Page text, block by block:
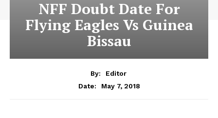
NFF Doubt Date For
Flying Eagles Vs Guinea
Bissau
By:
Editor
Date:
May 7, 2018